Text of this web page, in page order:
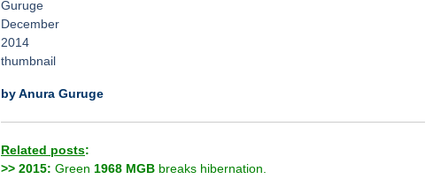
by Anura Guruge
Related posts:
>> 2015: Green 1968 MGB breaks hibernation.